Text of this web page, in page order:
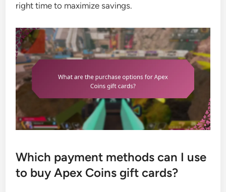
right time to maximize savings.
Which payment methods can I use
to buy Apex Coins gift cards?